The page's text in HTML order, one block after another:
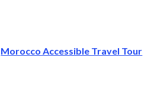
Morocco Accessible Travel Tour